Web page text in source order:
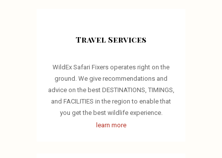
Travel Services
WildEx Safari Fixers operates right on the
ground. We give recommendations and
advice on the best DESTINATIONS, TIMINGS,
and FACILITIES in the region to enable that
you get the best wildlife experience.
learn more